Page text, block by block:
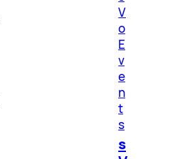
V
o
E
v
e
n
t
s
s